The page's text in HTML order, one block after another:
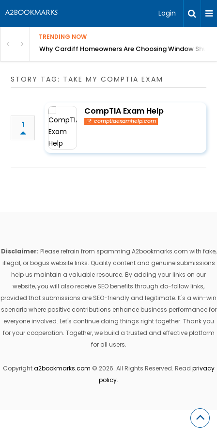
Login
TRENDING NOW
Homes Across Cardiff
Why Cardiff Homeowners Are Choosing Window
STORY TAG: TAKE MY COMPTIA EXAM
1
CompTIA Exam Help
comptiaexamhelp.com
Disclaimer: Please refrain from spamming A2bookmarks.com with fake,
illegal, or bogus website links. Quality content and genuine submissions
help us maintain a valuable resource. By adding your links on our
website, you will also receive SEO benefits through do-follow links,
provided that submissions are SEO-friendly and legitimate. It's a win-win
scenario where positive contributions enhance business performance for
everyone involved. Let's continue doing things right together. Thank you
for your cooperation. Together, we build a trusted and effective platform
for all users.
Copyrighta2bookmarks.com © 2026. All Rights Reserved. Read privacy
policy.